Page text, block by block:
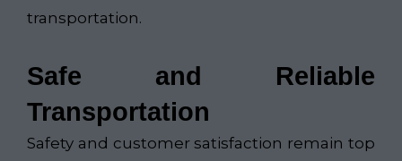
transportation.
Safe and Reliable
Transportation
Safety and customer satisfaction remain top